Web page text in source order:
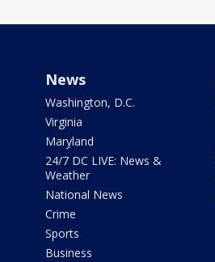
News
Washington, D.C.
Virginia
Maryland
24/7 DC LIVE: News &
Weather
National News
Crime
Sports
Business